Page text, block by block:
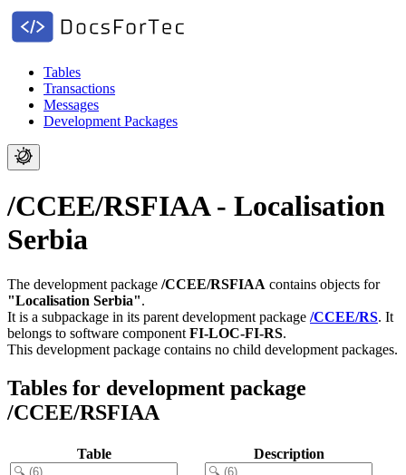
Tables
Transactions
Messages
Development Packages
/CCEE/RSFIAA - Localisation
Serbia
The development package /CCEE/RSFIAA contains objects for
"Localisation Serbia".
It is a subpackage in its parent development package /CCEE/RS. It
belongs to software component FI-LOC-FI-RS.
This development package contains no child development packages.
Tables for development package
/CCEE/RSFIAA
Table Description